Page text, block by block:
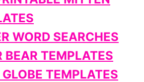
WORD SEARCHES
BEAR TEMPLATES
TEMPLATES